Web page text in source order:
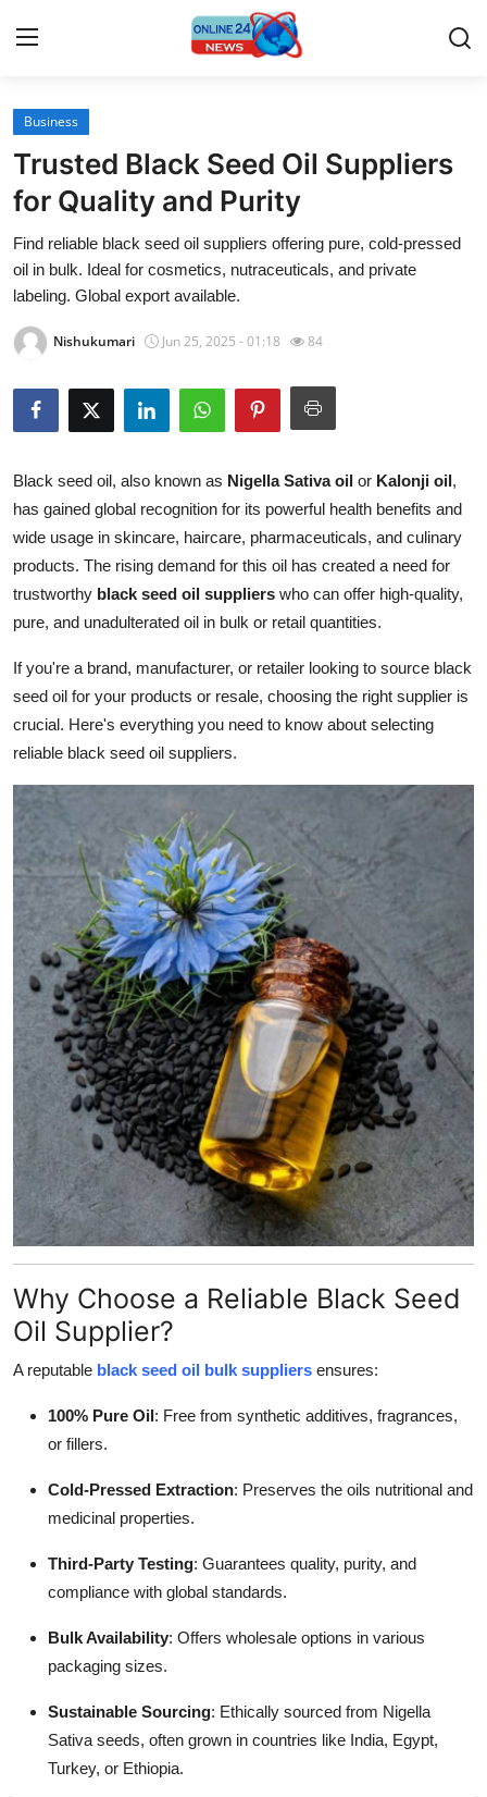
Home
Contact
Press Release
Travel
Privacy Policy
About
Submit Press Release
Guest Posting
Crypto
Advertise with US
Business
Finance
Tech
Hosting
Real Estate
General
Top 10
How To
Support Number
Business
Trusted Black Seed Oil Suppliers
for Quality and Purity
Find reliable black seed oil suppliers offering pure, cold-pressed
oil in bulk. Ideal for cosmetics, nutraceuticals, and private
labeling. Global export available.
Nishukumari Jun 25, 2025 - 01:18 84
Black seed oil, also known as Nigella Sativa oil or Kalonji oil,
has gained global recognition for its powerful health benefits and
wide usage in skincare, haircare, pharmaceuticals, and culinary
products. The rising demand for this oil has created a need for
trustworthy black seed oil suppliers who can offer high-quality,
pure, and unadulterated oil in bulk or retail quantities.
If you're a brand, manufacturer, or retailer looking to source black
seed oil for your products or resale, choosing the right supplier is
crucial. Here's everything you need to know about selecting
reliable black seed oil suppliers.
Why Choose a Reliable Black Seed
Oil Supplier?
A reputable black seed oil bulk suppliers ensures:
100% Pure Oil: Free from synthetic additives, fragrances,
or fillers.
Cold-Pressed Extraction: Preserves the oils nutritional and
medicinal properties.
Third-Party Testing: Guarantees quality, purity, and
compliance with global standards.
Bulk Availability: Offers wholesale options in various
packaging sizes.
Sustainable Sourcing: Ethically sourced from Nigella
Sativa seeds, often grown in countries like India, Egypt,
Turkey, or Ethiopia.